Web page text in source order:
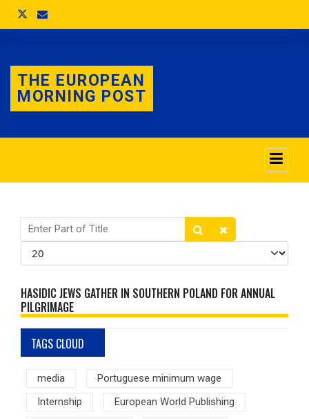
THE EUROPEAN
MORNING POST
Enter Part of Title
Display #
HASIDIC JEWS GATHER IN SOUTHERN POLAND FOR ANNUAL
PILGRIMAGE
TAGS CLOUD
media
Portuguese minimum wage
Internship
European World Publishing